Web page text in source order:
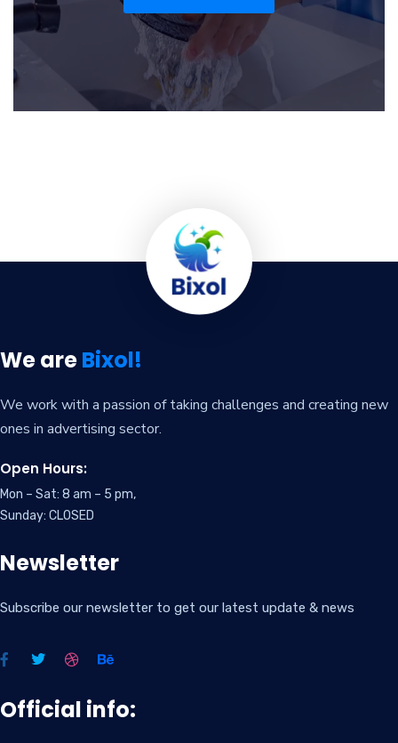
We areBixol!
We work with a passion of taking challenges and creating new
ones in advertising sector.
Open Hours:
Mon – Sat: 8 am – 5 pm,
Sunday: CLOSED
Newsletter
Subscribe our newsletter to get our latest update & news
Official info: